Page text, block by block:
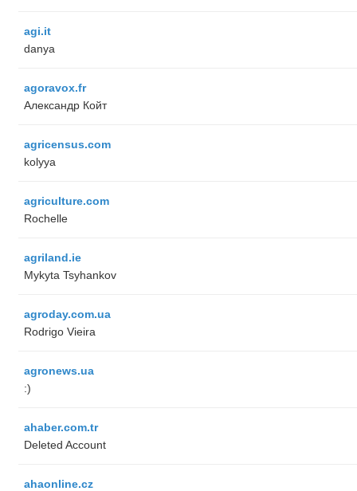
agi.it
danya
agoravox.fr
Александр Койт
agricensus.com
kolyya
agriculture.com
Rochelle
agriland.ie
Mykyta Tsyhankov
agroday.com.ua
Rodrigo Vieira
agronews.ua
:)
ahaber.com.tr
Deleted Account
ahaonline.cz